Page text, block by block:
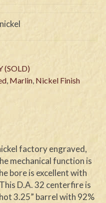
(SOLD)
, Marlin, Nickel Finish
factory engraved,
mechanical function is
bore is excellent with
D.A. 32 centerfire is
3.25” barrel with 92%